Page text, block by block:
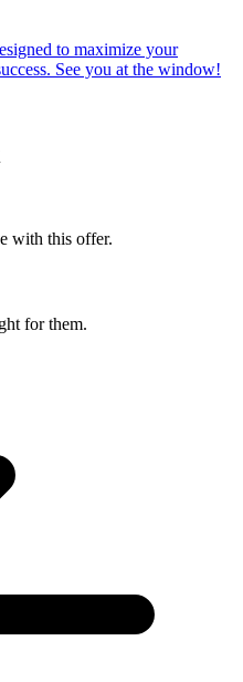
to maximize your
See you at the window!
with this offer.
for them.